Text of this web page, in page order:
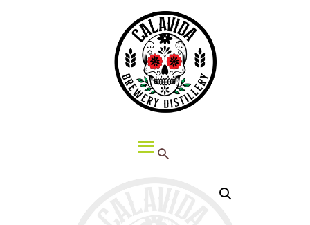
ABOUT CALAVIDA
EVENTS
¡VIVA CALAVIDA!
LOCATIONS